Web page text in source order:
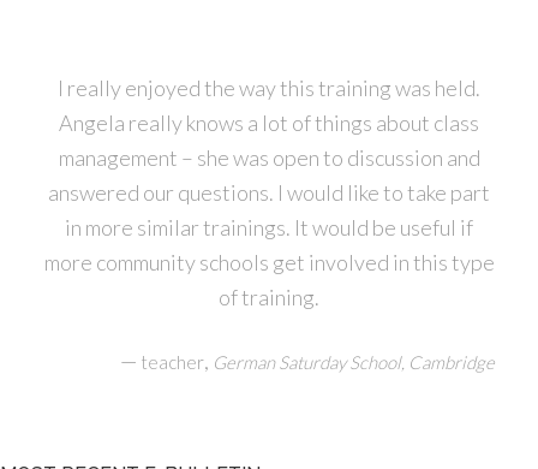
I really enjoyed the way this training was held.
Angela really knows a lot of things about class
management – she was open to discussion and
answered our questions. I would like to take part
in more similar trainings. It would be useful if
more community schools get involved in this type
of training.
— teacher, German Saturday School, Cambridge